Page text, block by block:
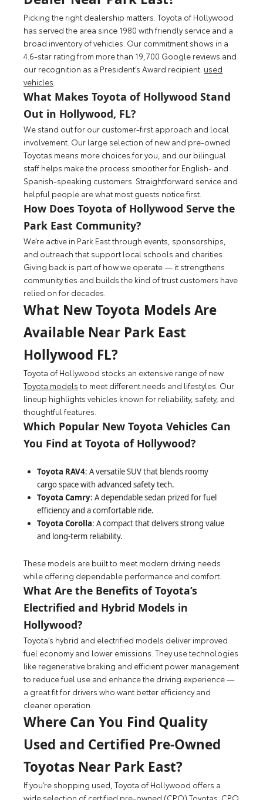
Picking the right dealership matters. Toyota of Hollywood
has served the area since 1980 with friendly service and a
broad inventory of vehicles. Our commitment shows in a
4.6‑star rating from more than 19,700 Google reviews and
our recognition as a President’s Award recipient. used
vehicles
What Makes Toyota of Hollywood Stand
Out in Hollywood, FL?
We stand out for our customer-first approach and local
involvement. Our large selection of new and pre-owned
Toyotas means more choices for you, and our bilingual
staff helps make the process smoother for English- and
Spanish-speaking customers. Straightforward service and
helpful people are what most guests notice first.
How Does Toyota of Hollywood Serve the
Park East Community?
We’re active in Park East through events, sponsorships,
and outreach that support local schools and charities.
Giving back is part of how we operate — it strengthens
community ties and builds the kind of trust customers have
relied on for decades.
What New Toyota Models Are
Available Near Park East
Hollywood FL?
Toyota of Hollywood stocks an extensive range of new
Toyota models to meet different needs and lifestyles. Our
lineup highlights vehicles known for reliability, safety, and
thoughtful features.
Which Popular New Toyota Vehicles Can
You Find at Toyota of Hollywood?
Toyota RAV4: A versatile SUV that blends roomy
cargo space with advanced safety tech.
Toyota Camry: A dependable sedan prized for fuel
efficiency and a comfortable ride.
Toyota Corolla: A compact that delivers strong value
and long-term reliability.
These models are built to meet modern driving needs
while offering dependable performance and comfort.
What Are the Benefits of Toyota’s
Electrified and Hybrid Models in
Hollywood?
Toyota’s hybrid and electrified models deliver improved
fuel economy and lower emissions. They use technologies
like regenerative braking and efficient power management
to reduce fuel use and enhance the driving experience —
a great fit for drivers who want better efficiency and
cleaner operation.
Where Can You Find Quality
Used and Certified Pre-Owned
Toyotas Near Park East?
If you’re shopping used, Toyota of Hollywood offers a
wide selection of certified pre-owned (CPO) Toyotas. CPO